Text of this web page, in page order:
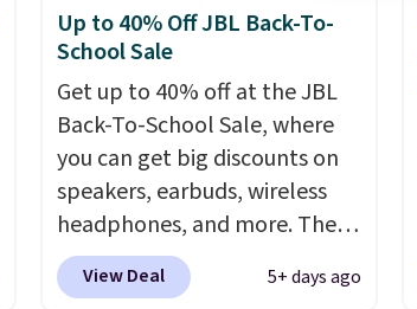
Up to 40% Off JBL Back-To-
School Sale
Get up to 40% off at the JBL
Back-To-School Sale, where
you can get big discounts on
speakers, earbuds, wireless
headphones, and more. The
pictured JBL Flip 7
Waterproof Speaker drops
View Deal 5+ days ago